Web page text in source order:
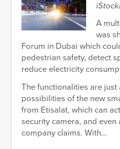
A
was
Forum in Dubai which
pedestrian safety, detect
reduce electricity
The functionalities are just
possibilities of the new
from Etisalat, which can
security camera, and
company claims. With...